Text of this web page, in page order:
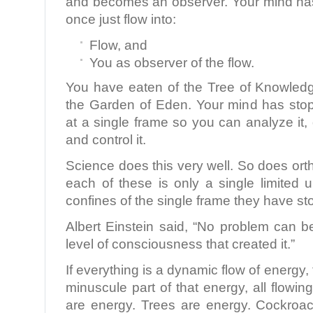
once just flow into:
Flow, and
You as observer of the flow.
You have eaten of the Tree of
the Garden of Eden. Your mind has
at a single frame so you can analyze it,
and control it.
Science does this very well. So does
each of these is only a single limited
confines of the single frame they have
Albert Einstein said, “No problem can
level of consciousness that created it.”
If everything is a dynamic flow of
minuscule part of that energy, all
are energy. Trees are energy.